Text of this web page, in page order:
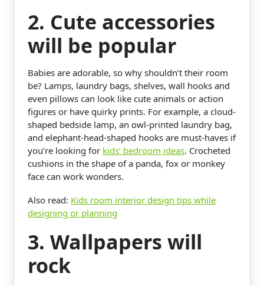
2. Cute accessories
will be popular
Babies are adorable, so why shouldn’t their room
be? Lamps, laundry bags, shelves, wall hooks and
even pillows can look like cute animals or action
figures or have quirky prints. For example, a cloud-
shaped bedside lamp, an owl-printed laundry bag,
and elephant-head-shaped hooks are must-haves if
you’re looking for kids’ bedroom ideas. Crocheted
cushions in the shape of a panda, fox or monkey
face can work wonders.
Also read: Kids room interior design tips while
designing or planning
3. Wallpapers will
rock